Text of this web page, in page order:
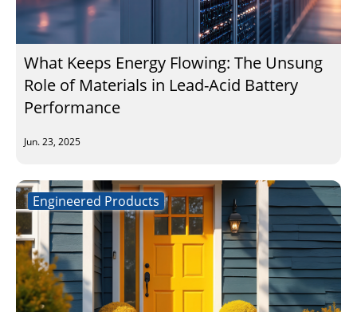
What Keeps Energy Flowing: The Unsung
Role of Materials in Lead-Acid Battery
Performance
Jun. 23, 2025
Engineered Products